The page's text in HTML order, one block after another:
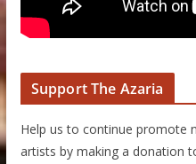
Support The Azaria
Help us to continue promote
artists by making a donation